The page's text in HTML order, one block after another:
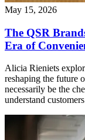
May 15, 2026
The QSR
Era of
Alicia Rieniets
reshaping the future
necessarily be the
understand